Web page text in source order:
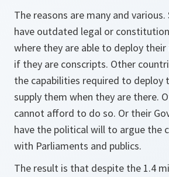
The reasons are many and
have outdated legal or
where they are able to deploy
if they are conscripts. Other
the capabilities required to deploy
supply them when they are there.
cannot afford to do so. Or their
have the political will to argue the
with Parliaments and publics.
The result is that despite the 1.4